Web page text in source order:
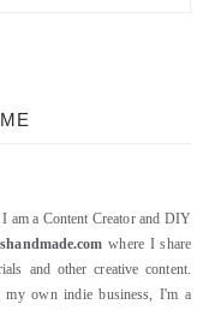
a Content Creator and DIY
where I share
and other creative content.
my own indie business, I'm a